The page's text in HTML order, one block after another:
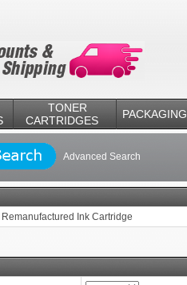
TONER
CARTRIDGES
PACKAGING
Advanced Search
Ink Cartridge